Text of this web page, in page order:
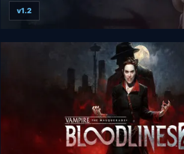
Vampire: The Masquerade
v1.2